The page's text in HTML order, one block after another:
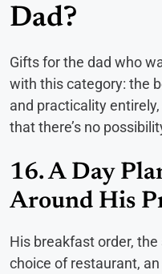
Dad?
Gifts for the dad who
with this category: the
and practicality
that there’s no
16. A Day
Around His
His breakfast order,
choice of restaurant,